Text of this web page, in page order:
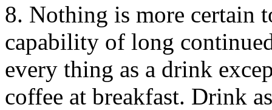
8. Nothing is more certain
capability of long
every thing as a drink
coffee at breakfast. Drink